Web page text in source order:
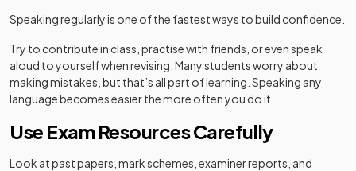
Speaking regularly is one of the fastest ways to build confidence.
Try to contribute in class, practise with friends, or even speak
aloud to yourself when revising. Many students worry about
making mistakes, but that’s all part of learning. Speaking any
language becomes easier the more often you do it.
Use Exam Resources Carefully
Look at past papers, mark schemes, examiner reports, and